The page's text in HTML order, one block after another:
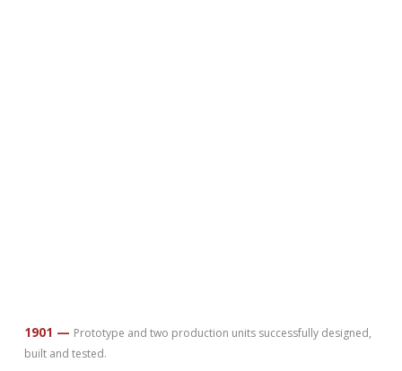
1901 — Prototype and two production units successfully designed,
built and tested.